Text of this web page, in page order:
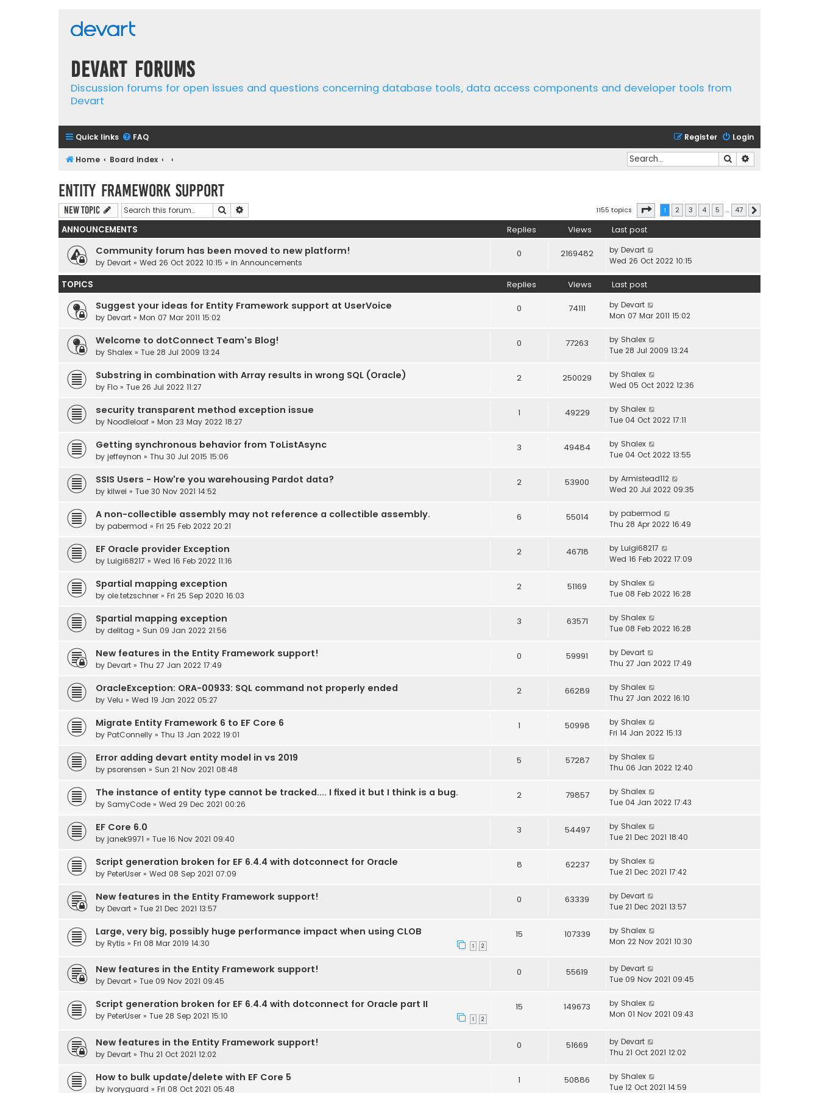
Devart Forums
Discussion forums for open issues and questions concerning database tools, data access components and developer tools from
Devart
Quick links FAQ Login
Register
Home Board index Search
Entity Framework support
New Topic Search 1155 topics Page of 47
1 2 3 4 5 … 47
ANNOUNCEMENTS Replies Views Last post
Community forum has been moved to new platform!
by Devart » Wed 26 Oct 2022 10:15 » in Announcements
0 2169482 by Devart
Wed 26 Oct 2022 10:15
TOPICS Replies Views Last post
Suggest your ideas for Entity Framework support at UserVoice
by Devart » Mon 07 Mar 2011 15:02
0 74111 by Devart
Mon 07 Mar 2011 15:02
Welcome to dotConnect Team's Blog!
by Shalex » Tue 28 Jul 2009 13:24
0 77263 by Shalex
Tue 28 Jul 2009 13:24
Substring in combination with Array results in wrong SQL (Oracle)
by Flo » Tue 26 Jul 2022 11:27
2 250029 by Shalex
Wed 05 Oct 2022 12:36
security transparent method exception issue
by Noodleloaf » Mon 23 May 2022 18:27
1 49229 by Shalex
Tue 04 Oct 2022 17:11
Getting synchronous behavior from ToListAsync
by jeffeynon » Thu 30 Jul 2015 15:06
3 49484 by Shalex
Tue 04 Oct 2022 13:55
SSIS Users - How're you warehousing Pardot data?
by kilwei » Tue 30 Nov 2021 14:52
2 53900 by Armistead112
Wed 20 Jul 2022 09:35
A non-collectible assembly may not reference a collectible assembly.
by pabermod » Fri 25 Feb 2022 20:21
6 55014 by pabermod
Thu 28 Apr 2022 16:49
EF Oracle provider Exception
by Luigi68217 » Wed 16 Feb 2022 11:16
2 46718 by Luigi68217
Wed 16 Feb 2022 17:09
Spartial mapping exception
by ole.tetzschner » Fri 25 Sep 2020 16:03
2 51169 by Shalex
Tue 08 Feb 2022 16:28
Spartial mapping exception
by delitag » Sun 09 Jan 2022 21:56
3 63571 by Shalex
Tue 08 Feb 2022 16:28
New features in the Entity Framework support!
by Devart » Thu 27 Jan 2022 17:49
0 59991 by Devart
Thu 27 Jan 2022 17:49
OracleException: ORA-00933: SQL command not properly ended
by Velu » Wed 19 Jan 2022 05:27
2 66289 by Shalex
Thu 27 Jan 2022 16:10
Migrate Entity Framework 6 to EF Core 6
by PatConnelly » Thu 13 Jan 2022 19:01
1 50998 by Shalex
Fri 14 Jan 2022 15:13
Error adding devart entity model in vs 2019
by psorensen » Sun 21 Nov 2021 08:48
5 57287 by Shalex
Thu 06 Jan 2022 12:40
The instance of entity type cannot be tracked.... I fixed it but I think is a bug.
by SamyCode » Wed 29 Dec 2021 00:26
2 79857 by Shalex
Tue 04 Jan 2022 17:43
EF Core 6.0
by janek9971 » Tue 16 Nov 2021 09:40
3 54497 by Shalex
Tue 21 Dec 2021 18:40
Script generation broken for EF 6.4.4 with dotconnect for Oracle
by PeterUser » Wed 08 Sep 2021 07:09
8 62237 by Shalex
Tue 21 Dec 2021 17:42
New features in the Entity Framework support!
by Devart » Tue 21 Dec 2021 13:57
0 63339 by Devart
Tue 21 Dec 2021 13:57
Large, very big, possibly huge performance impact when using CLOB
by Rytis » Fri 08 Mar 2019 14:30 1 2
15 107339 by Shalex
Mon 22 Nov 2021 10:30
New features in the Entity Framework support!
by Devart » Tue 09 Nov 2021 09:45
0 55619 by Devart
Tue 09 Nov 2021 09:45
Script generation broken for EF 6.4.4 with dotconnect for Oracle part II
by PeterUser » Tue 28 Sep 2021 15:10 1 2
15 149673 by Shalex
Mon 01 Nov 2021 09:43
New features in the Entity Framework support!
by Devart » Thu 21 Oct 2021 12:02
0 51669 by Devart
Thu 21 Oct 2021 12:02
How to bulk update/delete with EF Core 5
by ivoryguard » Fri 08 Oct 2021 05:48
1 50886 by Shalex
Tue 12 Oct 2021 14:59